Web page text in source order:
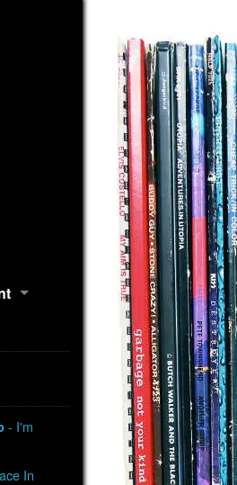
- I'm
In